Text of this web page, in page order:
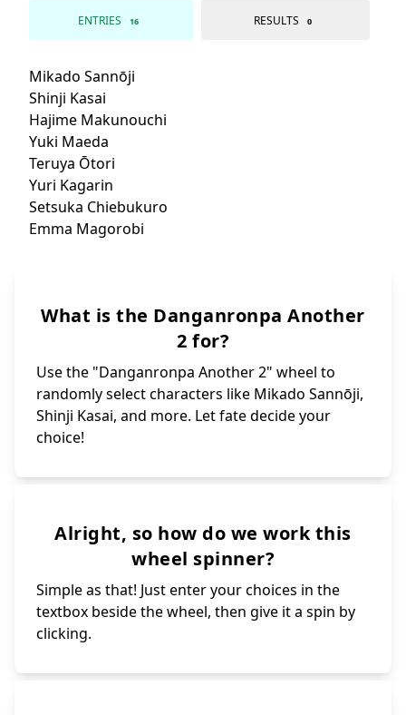
ENTRIES 16 RESULTS 0
What is the Danganronpa Another
2 for?
Use the "Danganronpa Another 2" wheel to
randomly select characters like Mikado Sannōji,
Shinji Kasai, and more. Let fate decide your
choice!
Alright, so how do we work this
wheel spinner?
Simple as that! Just enter your choices in the
textbox beside the wheel, then give it a spin by
clicking.